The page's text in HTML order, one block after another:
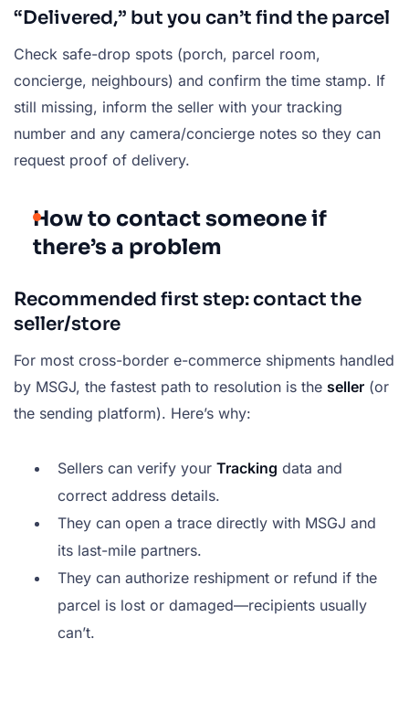
“Delivered,” but you can’t find the parcel
Check safe-drop spots (porch, parcel room,
concierge, neighbours) and confirm the time stamp. If
still missing, inform the seller with your tracking
number and any camera/concierge notes so they can
request proof of delivery.
How to contact someone if
there’s a problem
Recommended first step: contact the
seller/store
For most cross-border e-commerce shipments handled
by MSGJ, the fastest path to resolution is the seller (or
the sending platform). Here’s why:
Sellers can verify your Tracking data and
correct address details.
They can open a trace directly with MSGJ and
its last-mile partners.
They can authorize reshipment or refund if the
parcel is lost or damaged—recipients usually
can’t.